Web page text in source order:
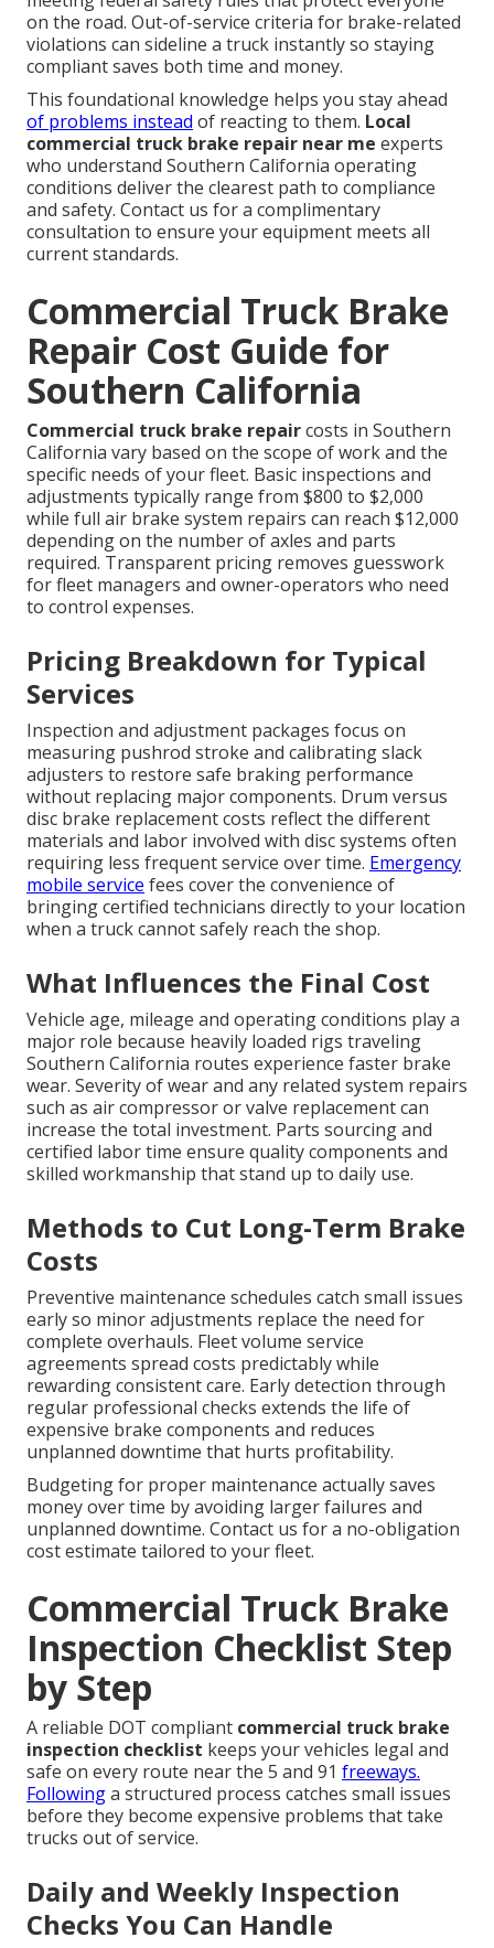
on the road. Out-of-service criteria for brake-related
violations can sideline a truck instantly so staying
compliant saves both time and money.
This foundational knowledge helps you stay ahead
of problems instead of reacting to them. Local
commercial truck brake repair near me experts
who understand Southern California operating
conditions deliver the clearest path to compliance
and safety. Contact us for a complimentary
consultation to ensure your equipment meets all
current standards.
Commercial Truck Brake
Repair Cost Guide for
Southern California
Commercial truck brake repaircosts in Southern
California vary based on the scope of work and the
specific needs of your fleet. Basic inspections and
adjustments typically range from $800 to $2,000
while full air brake system repairs can reach $12,000
depending on the number of axles and parts
required. Transparent pricing removes guesswork
for fleet managers and owner-operators who need
to control expenses.
Pricing Breakdown for Typical
Services
Inspection and adjustment packages focus on
measuring pushrod stroke and calibrating slack
adjusters to restore safe braking performance
without replacing major components. Drum versus
disc brake replacement costs reflect the different
materials and labor involved with disc systems often
requiring less frequent service over time. Emergency
mobile service fees cover the convenience of
bringing certified technicians directly to your location
when a truck cannot safely reach the shop.
What Influences the Final Cost
Vehicle age, mileage and operating conditions play a
major role because heavily loaded rigs traveling
Southern California routes experience faster brake
wear. Severity of wear and any related system repairs
such as air compressor or valve replacement can
increase the total investment. Parts sourcing and
certified labor time ensure quality components and
skilled workmanship that stand up to daily use.
Methods to Cut Long-Term Brake
Costs
Preventive maintenance schedules catch small issues
early so minor adjustments replace the need for
complete overhauls. Fleet volume service
agreements spread costs predictably while
rewarding consistent care. Early detection through
regular professional checks extends the life of
expensive brake components and reduces
unplanned downtime that hurts profitability.
Budgeting for proper maintenance actually saves
money over time by avoiding larger failures and
unplanned downtime. Contact us for a no-obligation
cost estimate tailored to your fleet.
Commercial Truck Brake
Inspection Checklist Step
by Step
A reliable DOT compliant commercial truck brake
inspection checklist keeps your vehicles legal and
safe on every route near the 5 and 91 freeways.
Followinga structured process catches small issues
before they become expensive problems that take
trucks out of service.
Daily and Weekly Inspection
Checks You Can Handle